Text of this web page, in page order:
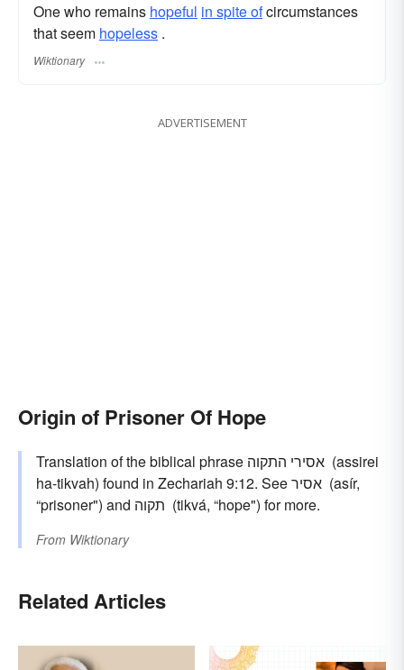
One who remains hopeful in spite ofcircumstances
that seem hopeless .
Wiktionary
ADVERTISEMENT
Origin of Prisoner Of Hope
Translation of the biblical phrase אסירי התקוה ‎ (assirei
ha-tikvah) found in Zechariah 9:12. See אסיר ‎ (asír,
“prisoner") and תקוה ‎ (tikvá, “hope") for more.
From Wiktionary
Related Articles